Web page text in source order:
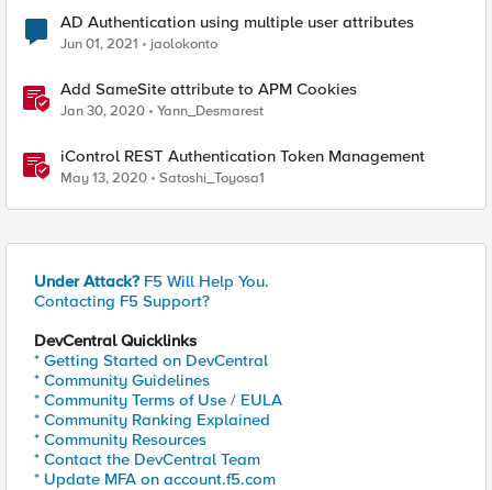
AD Authentication using multiple user attributes
Jun 01, 2021 jaolokonto
Add SameSite attribute to APM Cookies
Jan 30, 2020 Yann_Desmarest
iControl REST Authentication Token Management
May 13, 2020 Satoshi_Toyosa1
Under Attack? F5 Will Help You.
Contacting F5 Support?
DevCentral Quicklinks
* Getting Started on DevCentral
* Community Guidelines
* Community Terms of Use / EULA
* Community Ranking Explained
* Community Resources
* Contact the DevCentral Team
* Update MFA on account.f5.com